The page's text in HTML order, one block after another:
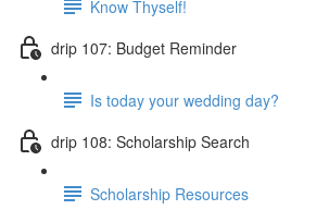
Know Thyself!
drip 107: Budget Reminder
Is today your wedding day?
drip 108: Scholarship Search
Scholarship Resources